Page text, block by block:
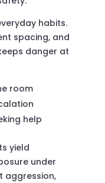
habits.
spacing, and
danger at
room
help
yield
under
aggression,